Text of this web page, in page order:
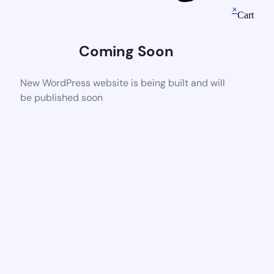
Coming Soon
New WordPress website is being built and will
be published soon
×
Cart